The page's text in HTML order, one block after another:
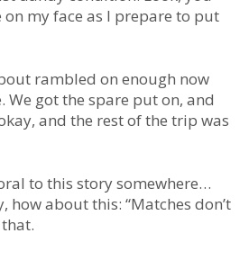
on my face as I prepare to put
rambled on enough now
got the spare put on, and
and the rest of the trip was
to this story somewhere…
how about this: “Matches don’t